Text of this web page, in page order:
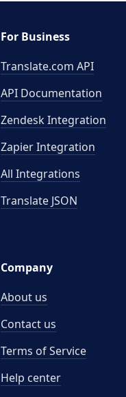
For Business
Translate.com API
API Documentation
Zendesk Integration
Zapier Integration
All Integrations
Translate JSON
Company
About us
Contact us
Terms of Service
Help center